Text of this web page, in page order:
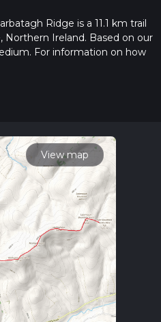
Ridge is a 11.1 km trail
Northern Ireland. Based on our
For information on how
our latest community posts
View map